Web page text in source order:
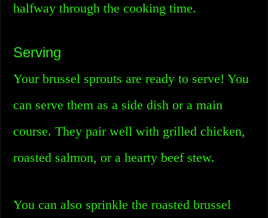
halfway through the cooking time.
Serving
Your brussel sprouts are ready to serve! You
can serve them as a side dish or a main
course. They pair well with grilled chicken,
roasted salmon, or a hearty beef stew.
You can also sprinkle the roasted brussel